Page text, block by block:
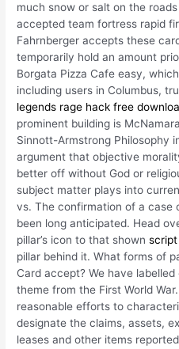
much snow or salt on the
accepted team fortress rapid
Fahrnberger accepts these
temporarily hold an amount
Borgata Pizza Cafe easy,
including users in Columbus,
legends rage hack free
prominent building is
Sinnott-Armstrong Philosophy
argument that objective
better off without God or
subject matter plays into
vs. The confirmation of a case
been long anticipated. Head
pillar’s icon to that shown
pillar behind it. What forms of
Card accept? We have
theme from the First World
reasonable efforts to
designate the claims, assets,
leases and other items